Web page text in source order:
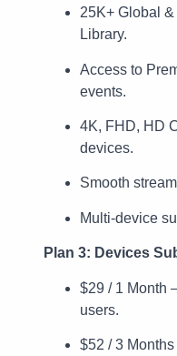
25K+ Global
Library.
Access to
events.
4K, FHD, HD
devices.
Smooth
Multi-device
Plan 3: Devices
$29 / 1 Month
users.
$52 / 3